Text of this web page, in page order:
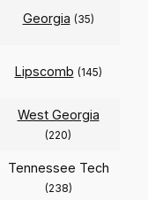
Georgia (35)
Lipscomb (145)
West Georgia
(220)
Tennessee Tech
(238)